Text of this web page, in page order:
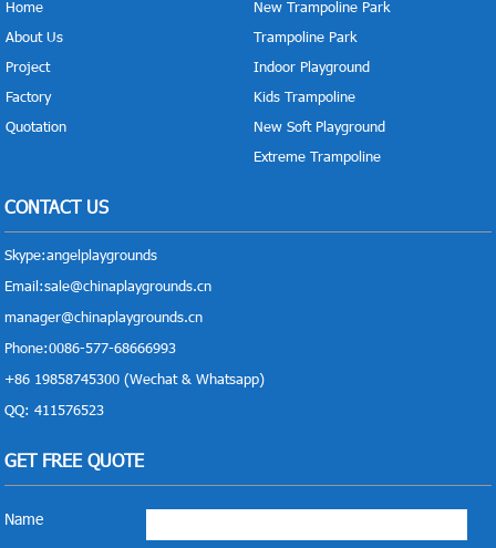
Home
About Us
Project
Factory
Quotation
New Trampoline Park
Trampoline Park
Indoor Playground
Kids Trampoline
New Soft Playground
Extreme Trampoline
CONTACT US
Skype:angelplaygrounds
Email:sale@chinaplaygrounds.cn
manager@chinaplaygrounds.cn
Phone:0086-577-68666993
+86 19858745300 (Wechat & Whatsapp)
QQ: 411576523
GET FREE QUOTE
Name